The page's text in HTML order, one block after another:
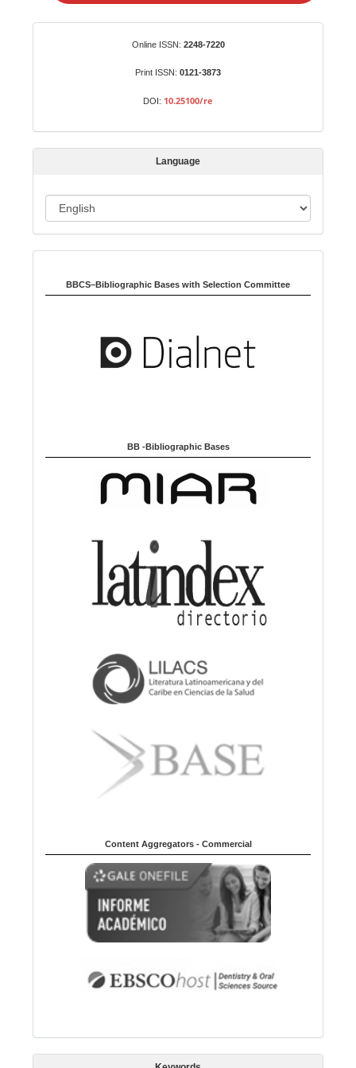
a
s
s
Online ISSN: 2248-7220
Print ISSN: 0121-3873
DOI: 10.25100/re
Language
a
u
BBCS–Bibliographic Bases with Selection Committee
BB -Bibliographic Bases
Content Aggregators - Commercial